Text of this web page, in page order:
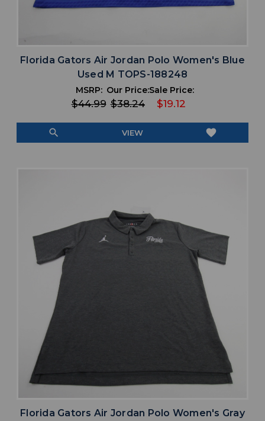
Florida Gators Air Jordan Polo Women's Blue
Used M TOPS-188248
MSRP:
$44.99
Our Price:
$38.24
Sale Price:
$19.12
search VIEW favorite
Florida Gators Air Jordan Polo Women's Gray